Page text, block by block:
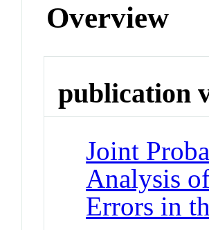
Overview
publication
Joint
Analysis
Errors in